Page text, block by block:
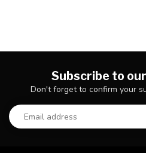
Subscribe to
Don't forget to confirm your